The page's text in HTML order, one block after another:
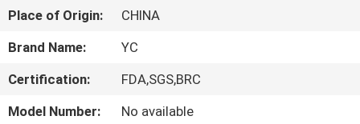
US
TOUR
Place of Origin:
CHINA
Brand Name:
YC
Certification:
FDA,SGS,BRC
Model Number:
No available